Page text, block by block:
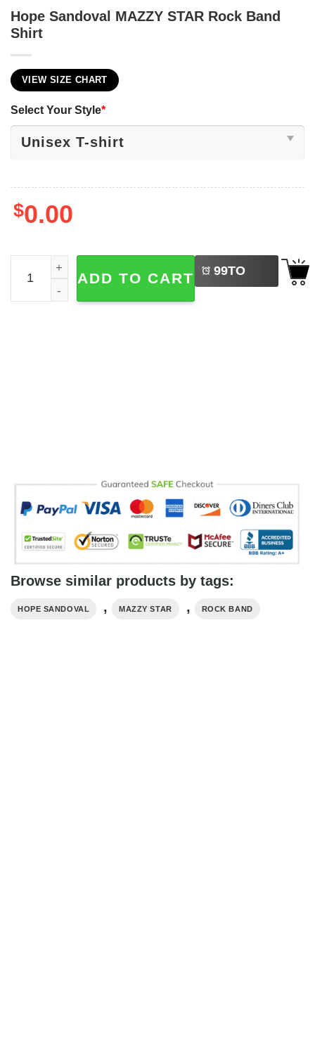
Hope Sandoval MAZZY STAR Rock Band
Shirt
VIEW SIZE CHART
Select Your Style*
$0.00
Hope Sandoval MAZZY STAR Rock Band Shirt quantity
ADD TO CART 99TO
BUY
Browse similar products by tags:
HOPE SANDOVAL , MAZZY STAR , ROCK BAND